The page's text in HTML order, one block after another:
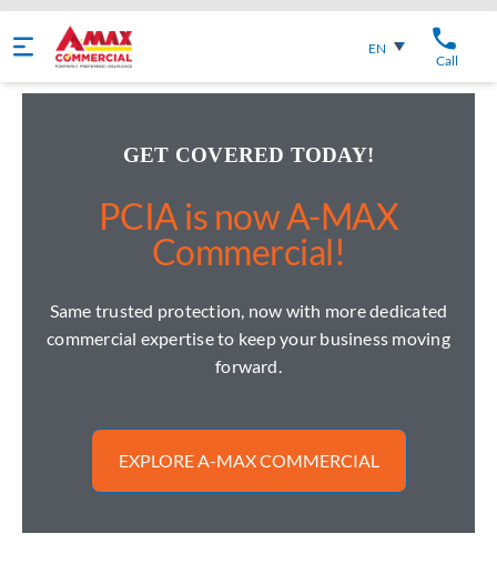
ENEnglish
Call
GET COVERED TODAY!
PCIA is now A-MAX
Commercial!
Same trusted protection, now with more dedicated
commercial expertise to keep your business moving
forward.
EXPLORE A-MAX COMMERCIAL